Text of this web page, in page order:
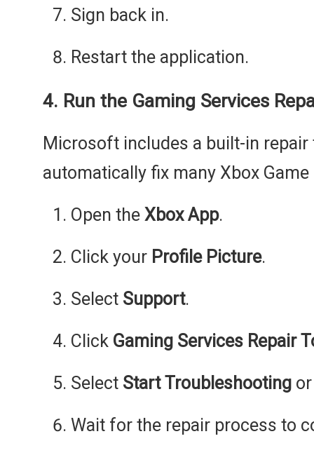
Sign back in.
Restart the application.
4. Run the Gaming Services
Microsoft includes a built-in repair
automatically fix many Xbox
Open the Xbox App.
Click your Profile Picture.
Select Support.
Click Gaming Services Repair
Select Start Troubleshooting
Wait for the repair process to